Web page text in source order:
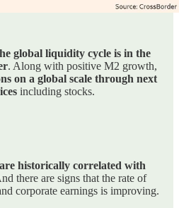
global liquidity cycle is in the
. Along with positive M2 growth,
on a global scale through next
including stocks.
historically correlated with
there are signs that the rate of
corporate earnings is improving.